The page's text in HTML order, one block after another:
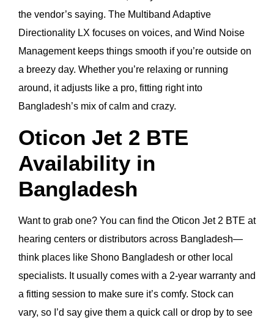
the vendor’s saying. The Multiband Adaptive
Directionality LX focuses on voices, and Wind Noise
Management keeps things smooth if you’re outside on
a breezy day. Whether you’re relaxing or running
around, it adjusts like a pro, fitting right into
Bangladesh’s mix of calm and crazy.
Oticon Jet 2 BTE
Availability in
Bangladesh
Want to grab one? You can find the Oticon Jet 2 BTE at
hearing centers or distributors across Bangladesh—
think places like Shono Bangladesh or other local
specialists. It usually comes with a 2-year warranty and
a fitting session to make sure it’s comfy. Stock can
vary, so I’d say give them a quick call or drop by to see